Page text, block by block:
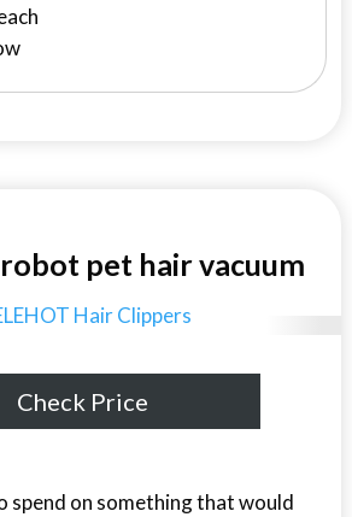
pet hair vacuum
Check Price
spend on something that would